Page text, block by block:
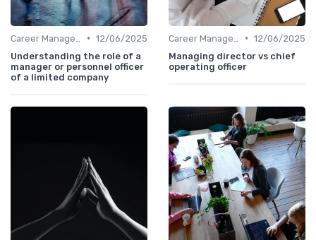
• 12/06/2025
Understanding the role of a
manager or personnel officer
of a limited company
• 12/06/2025
Managing director vs chief
operating officer